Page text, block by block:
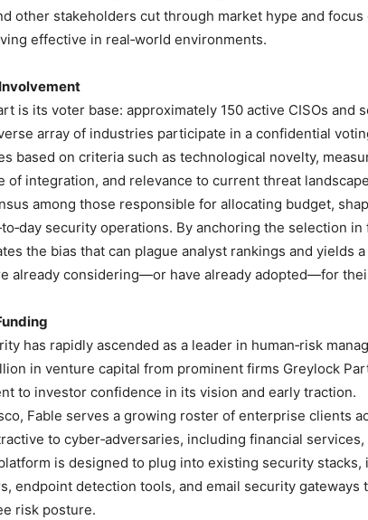
other stakeholders cut through market hype and focus
effective in real‑world environments.
is its voter base: approximately 150 active CISOs and
array of industries participate in a confidential
based on criteria such as technological novelty,
of integration, and relevance to current threat
among those responsible for allocating budget,
security operations. By anchoring the selection
the bias that can plague analyst rankings and yields
already considering—or have already adopted—for
has rapidly ascended as a leader in human‑risk
in venture capital from prominent firms Greylock
to investor confidence in its vision and early traction.
Fable serves a growing roster of enterprise clients
to cyber‑adversaries, including financial services,
is designed to plug into existing security stacks,
endpoint detection tools, and email security gateways
risk posture.